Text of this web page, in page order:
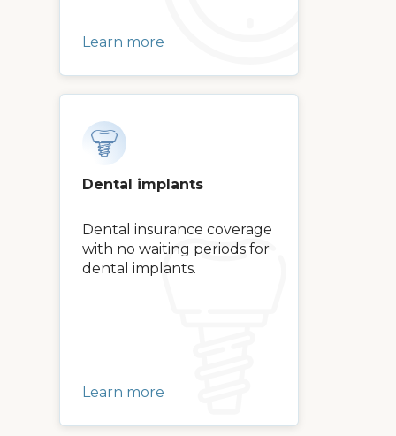
Learn more
Dental implants
Dental insurance coverage
with no waiting periods for
dental implants.
Learn more